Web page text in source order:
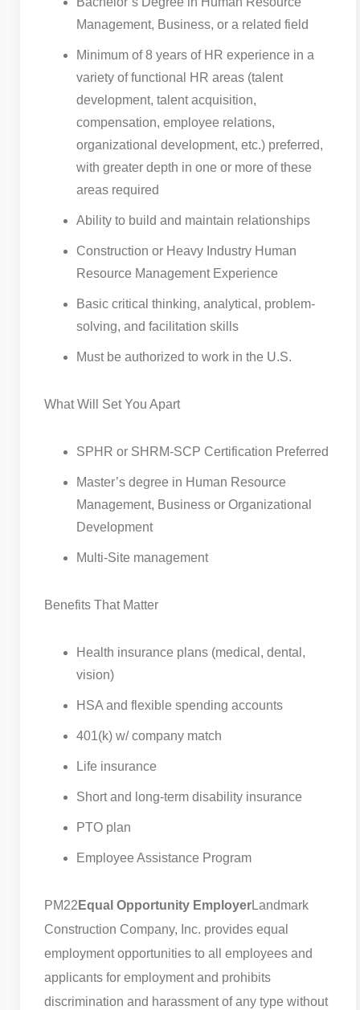
Management, Business, or a related field
Minimum of 8 years of HR experience in a
variety of functional HR areas (talent
development, talent acquisition,
compensation, employee relations,
organizational development, etc.) preferred,
with greater depth in one or more of these
areas required
Ability to build and maintain relationships
Construction or Heavy Industry Human
Resource Management Experience
Basic critical thinking, analytical, problem-
solving, and facilitation skills
Must be authorized to work in the U.S.
What Will Set You Apart
SPHR or SHRM-SCP Certification Preferred
Master’s degree in Human Resource
Management, Business or Organizational
Development
Multi-Site management
Benefits That Matter
Health insurance plans (medical, dental,
vision)
HSA and flexible spending accounts
401(k) w/ company match
Life insurance
Short and long-term disability insurance
PTO plan
Employee Assistance Program
PM22 Equal Opportunity EmployerLandmark
Construction Company, Inc. provides equal
employment opportunities to all employees and
applicants for employment and prohibits
discrimination and harassment of any type without